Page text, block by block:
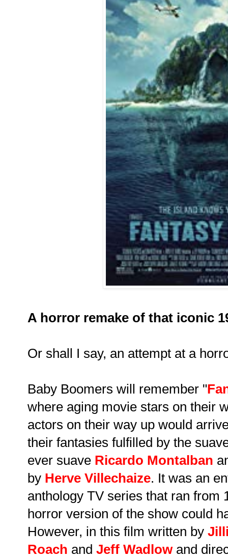
A horror remake of that iconic
Or shall I say, an attempt at a
Baby Boomers will remember "
where aging movie stars on their
actors on their way up would
their fantasies fulfilled by the
ever suave Ricardo Montalban
by Herve Villechaize. It was an
anthology TV series that ran from
horror version of the show could
However, in this film written by
Roach and Jeff Wadlowand